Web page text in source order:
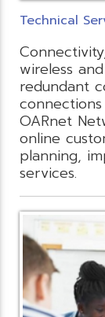
Technical
wireless
redundant
OARnet
online
planning,
services.